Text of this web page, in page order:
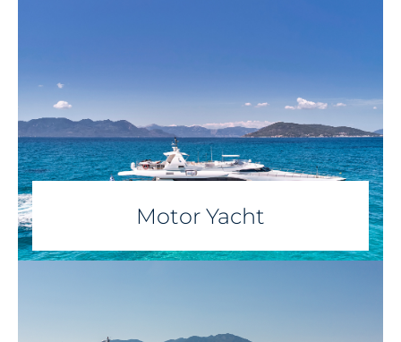
Motor Yacht